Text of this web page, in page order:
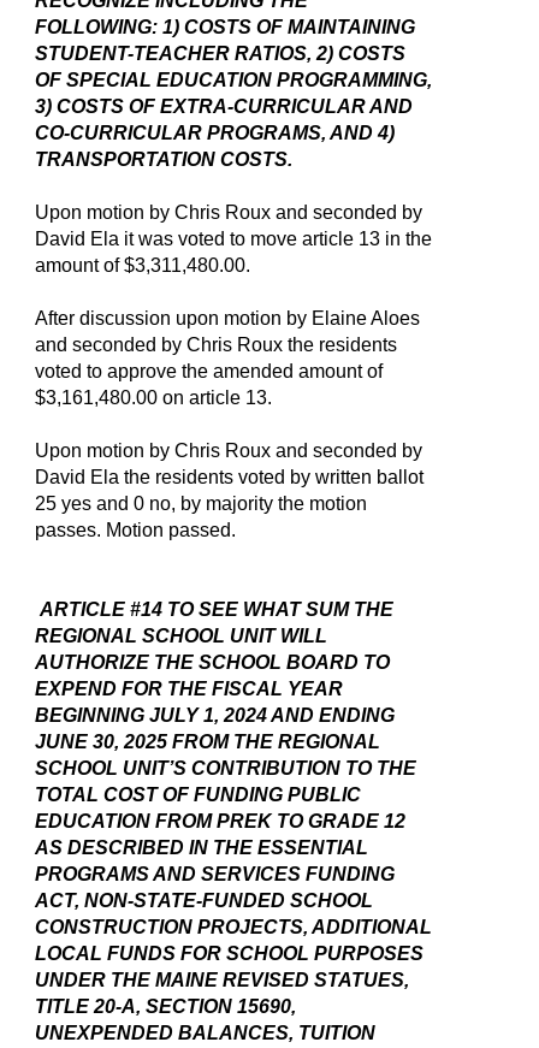
FOLLOWING: 1) COSTS OF MAINTAINING
STUDENT-TEACHER RATIOS, 2) COSTS
OF SPECIAL EDUCATION PROGRAMMING,
3) COSTS OF EXTRA-CURRICULAR AND
CO-CURRICULAR PROGRAMS, AND 4)
TRANSPORTATION COSTS.
Upon motion by Chris Roux and seconded by
David Ela it was voted to move article 13 in the
amount of $3,311,480.00.
After discussion upon motion by Elaine Aloes
and seconded by Chris Roux the residents
voted to approve the amended amount of
$3,161,480.00 on article 13.
Upon motion by Chris Roux and seconded by
David Ela the residents voted by written ballot
25 yes and 0 no, by majority the motion
passes. Motion passed.
ARTICLE #14 TO SEE WHAT SUM THE
REGIONAL SCHOOL UNIT WILL
AUTHORIZE THE SCHOOL BOARD TO
EXPEND FOR THE FISCAL YEAR
BEGINNING JULY 1, 2024 AND ENDING
JUNE 30, 2025 FROM THE REGIONAL
SCHOOL UNIT’S CONTRIBUTION TO THE
TOTAL COST OF FUNDING PUBLIC
EDUCATION FROM PREK TO GRADE 12
AS DESCRIBED IN THE ESSENTIAL
PROGRAMS AND SERVICES FUNDING
ACT, NON-STATE-FUNDED SCHOOL
CONSTRUCTION PROJECTS, ADDITIONAL
LOCAL FUNDS FOR SCHOOL PURPOSES
UNDER THE MAINE REVISED STATUES,
TITLE 20-A, SECTION 15690,
UNEXPENDED BALANCES, TUITION